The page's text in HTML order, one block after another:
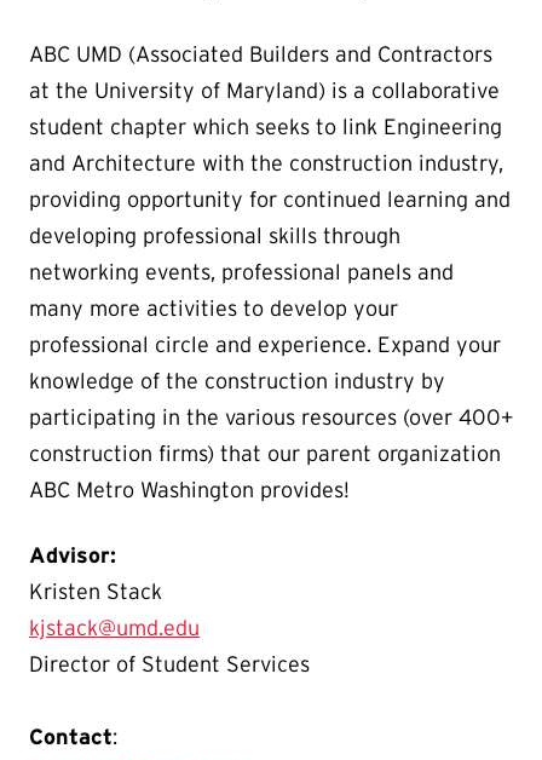
ABC UMD (Associated Builders and Contractors
at the University of Maryland) is a collaborative
student chapter which seeks to link Engineering
and Architecture with the construction industry,
providing opportunity for continued learning and
developing professional skills through
networking events, professional panels and
many more activities to develop your
professional circle and experience. Expand your
knowledge of the construction industry by
participating in the various resources (over 400+
construction firms) that our parent organization
ABC Metro Washington provides!
Advisor:
Kristen Stack
kjstack@umd.edu
Director of Student Services
Contact: